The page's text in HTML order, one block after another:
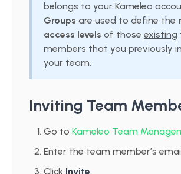
belongs to your Kameleo
Groups are used to define the
access levels of those existing
members that you previously
your team.
Inviting Team
Go to Kameleo Team
Enter the team member’s
Click Invite.